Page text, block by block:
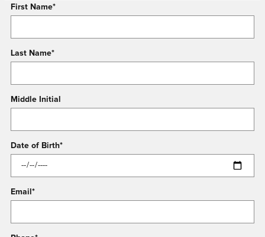
First Name*
Last Name*
Middle Initial
Date of Birth*
Email *